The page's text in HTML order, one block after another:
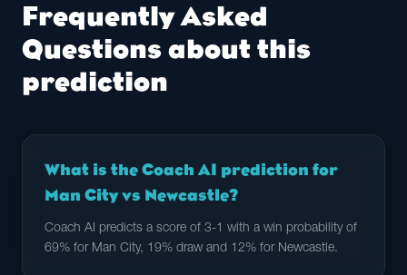
Frequently Asked
Questions about this
prediction
What is the Coach AI prediction for
Man City vs Newcastle?
Coach AI predicts a score of 3-1 with a win probability of
69% for Man City, 19% draw and 12% for Newcastle.